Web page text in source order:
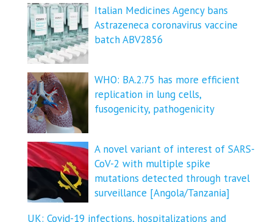
Italian Medicines Agency bans
Astrazeneca coronavirus vaccine
batch ABV2856
WHO: BA.2.75 has more efficient
replication in lung cells,
fusogenicity, pathogenicity
A novel variant of interest of SARS-
CoV-2 with multiple spike
mutations detected through travel
surveillance [Angola/Tanzania]
UK: Covid-19 infections, hospitalizations and